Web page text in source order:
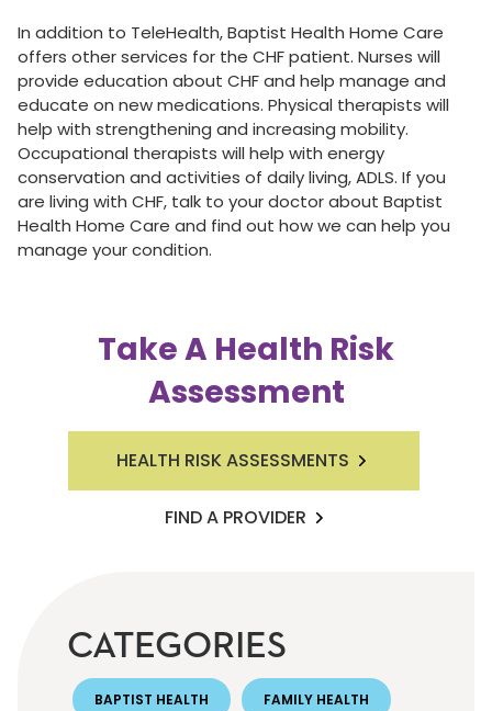
In addition to TeleHealth, Baptist Health Home Care
offers other services for the CHF patient. Nurses will
provide education about CHF and help manage and
educate on new medications. Physical therapists will
help with strengthening and increasing mobility.
Occupational therapists will help with energy
conservation and activities of daily living, ADLS. If you
are living with CHF, talk to your doctor about Baptist
Health Home Care and find out how we can help you
manage your condition.
Take A Health Risk
Assessment
HEALTH RISK ASSESSMENTS
FIND A PROVIDER
CATEGORIES
BAPTIST HEALTH FAMILY HEALTH